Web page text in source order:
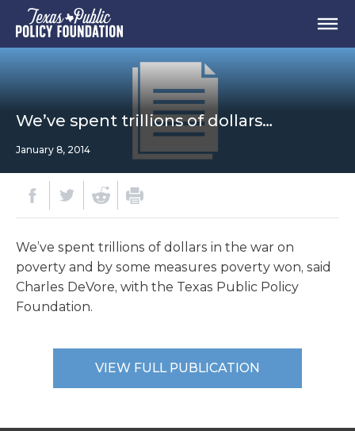
We’ve spent trillions of dollars…
January 8, 2014
We’ve spent trillions of dollars in the war on
poverty and by some measures poverty won, said
Charles DeVore, with the Texas Public Policy
Foundation.
VIEW FULL PUBLICATION